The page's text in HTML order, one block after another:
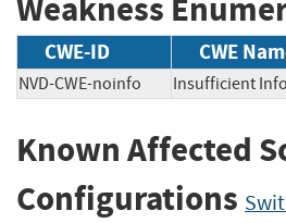
Weakness
CWE-ID CWE
NVD-CWE-noinfo Insufficient
Known Affected
Configurations